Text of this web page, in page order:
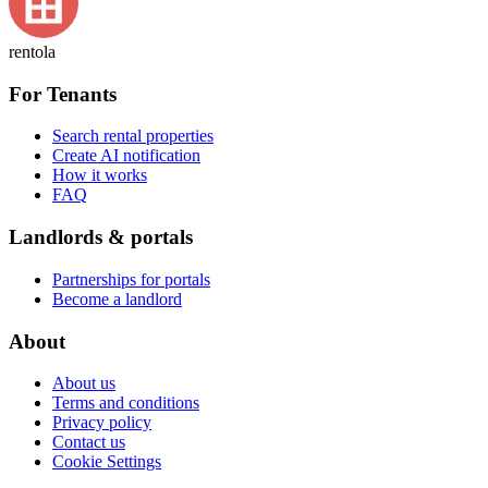
rentola
For Tenants
Search rental properties
Create AI notification
How it works
FAQ
Landlords & portals
Partnerships for portals
Become a landlord
About
About us
Terms and conditions
Privacy policy
Contact us
Cookie Settings